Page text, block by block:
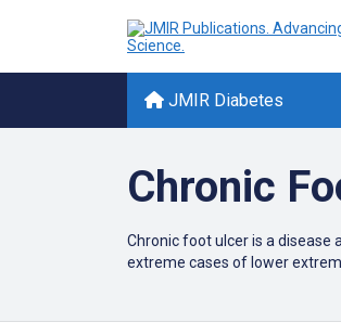
JMIR Diabetes
Chronic
Chronic foot ulcer is a disease
extreme cases of lower